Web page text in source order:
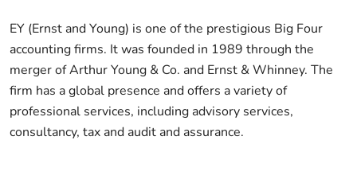
EY (Ernst and Young) is one of the prestigious Big Four
accounting firms. It was founded in 1989 through the
merger of Arthur Young & Co. and Ernst & Whinney. The
firm has a global presence and offers a variety of
professional services, including advisory services,
consultancy, tax and audit and assurance.